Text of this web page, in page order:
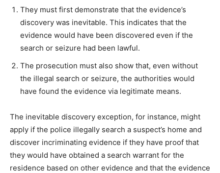
They must first demonstrate that the evidence’s
discovery was inevitable. This indicates that the
evidence would have been discovered even if the
search or seizure had been lawful.
The prosecution must also show that, even without
the illegal search or seizure, the authorities would
have found the evidence via legitimate means.
The inevitable discovery exception, for instance, might
apply if the police illegally search a suspect’s home and
discover incriminating evidence if they have proof that
they would have obtained a search warrant for the
residence based on other evidence and that the evidence